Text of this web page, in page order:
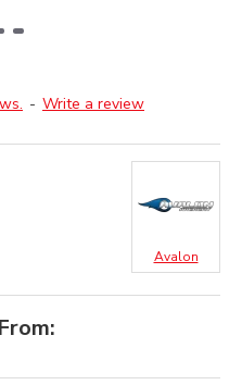
- Write a review
Avalon